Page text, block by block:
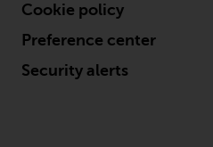
Cookie policy
Preference center
Security alerts